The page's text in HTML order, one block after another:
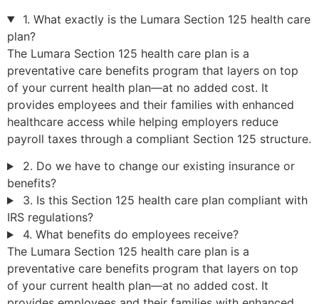
1. What exactly is the Lumara Section 125 health care
plan?
The Lumara Section 125 health care plan is a
preventative care benefits program that layers on top
of your current health plan—at no added cost. It
provides employees and their families with enhanced
healthcare access while helping employers reduce
payroll taxes through a compliant Section 125 structure.
2. Do we have to change our existing insurance or
benefits?
3. Is this Section 125 health care plan compliant with
IRS regulations?
4. What benefits do employees receive?
The Lumara Section 125 health care plan is a
preventative care benefits program that layers on top
of your current health plan—at no added cost. It